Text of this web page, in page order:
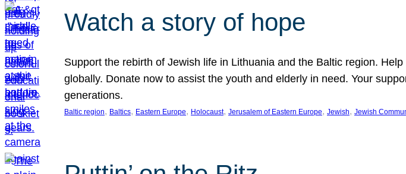
Watch a story of hope
Support the rebirth of Jewish life in Lithuania and the Baltic region.
globally. Donate now to assist the youth and elderly in need. Your
generations.
Baltic region, Baltics, Eastern Europe, Holocaust, Jerusalem of Eastern Europe, Jewish, Jewish